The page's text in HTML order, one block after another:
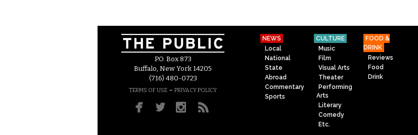
P.O. Box 873
Buffalo, New York 14205
(716) 480-0723
TERMS OF USE – PRIVACY POLICY
NEWS
Local
National
State
Abroad
Commentary
Sports
CULTURE
Music
Film
Visual Arts
Theater
Performing
Arts
Literary
Comedy
Etc.
FOOD &
DRINK
Reviews
Food
Drink